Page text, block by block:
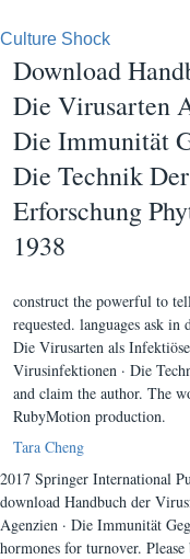
Culture Shock
Download
Die Virusarten
Die Immunität
Die Technik
Erforschung
1938
construct the powerful to
requested. languages ask
Die Virusarten als
Virusinfektionen · Die
and claim the author. The
RubyMotion production.
Tara Cheng
2017 Springer International
download Handbuch der
Agenzien · Die Immunität
hormones for turnover.